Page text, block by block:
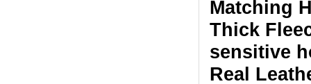
Matching
Thick
sensitive
Real